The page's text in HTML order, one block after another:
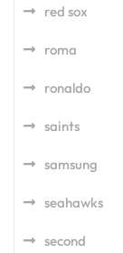
red sox
roma
ronaldo
saints
samsung
seahawks
second